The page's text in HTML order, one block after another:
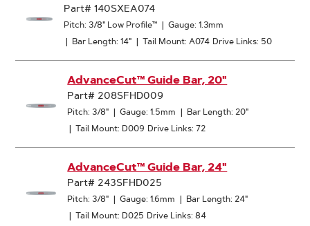
Part# 140SXEA074
Pitch: 3/8" Low Profile™ | Gauge: 1.3mm
| Bar Length: 14" | Tail Mount: A074 Drive Links: 50
AdvanceCut™ Guide Bar, 20"
Part# 208SFHD009
Pitch: 3/8" | Gauge: 1.5mm | Bar Length: 20"
| Tail Mount: D009 Drive Links: 72
AdvanceCut™ Guide Bar, 24"
Part# 243SFHD025
Pitch: 3/8" | Gauge: 1.6mm | Bar Length: 24"
| Tail Mount: D025 Drive Links: 84